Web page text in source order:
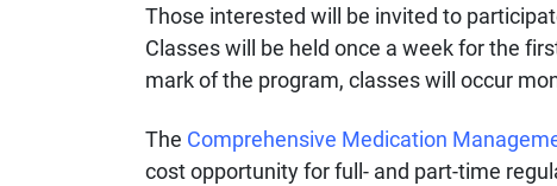
Those interested will be invited to
Classes will be held once a week for the
mark of the program, classes will occur
The Comprehensive Medication
cost opportunity for full- and part-time